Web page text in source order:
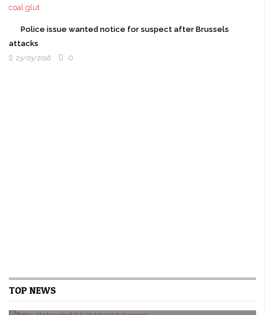
Police issue wanted notice for suspect after Brussels
attacks
23/03/2016 0
TOP NEWS
to stop Trump